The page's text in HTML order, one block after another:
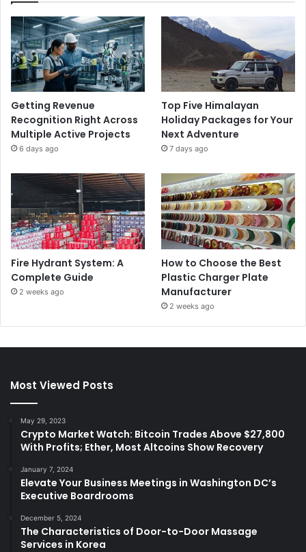
Getting Revenue
Recognition Right Across
Multiple Active Projects
6 days ago
Top Five Himalayan
Holiday Packages for Your
Next Adventure
7 days ago
Fire Hydrant System: A
Complete Guide
2 weeks ago
How to Choose the Best
Plastic Charger Plate
Manufacturer
2 weeks ago
Most Viewed Posts
May 29, 2023
Crypto Market Watch: Bitcoin Trades Above $27,800
With Profits; Ether, Most Altcoins Show Recovery
January 7, 2024
Elevate Your Business Meetings in Washington DC’s
Executive Boardrooms
December 5, 2024
The Characteristics of Door-to-Door Massage
Services in Korea